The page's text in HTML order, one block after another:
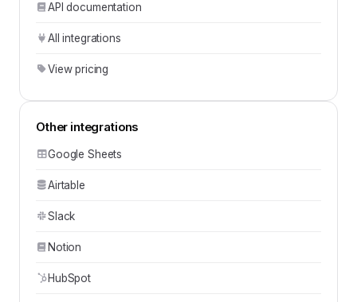
API documentation
All integrations
View pricing
Other integrations
Google Sheets
Airtable
Slack
Notion
HubSpot